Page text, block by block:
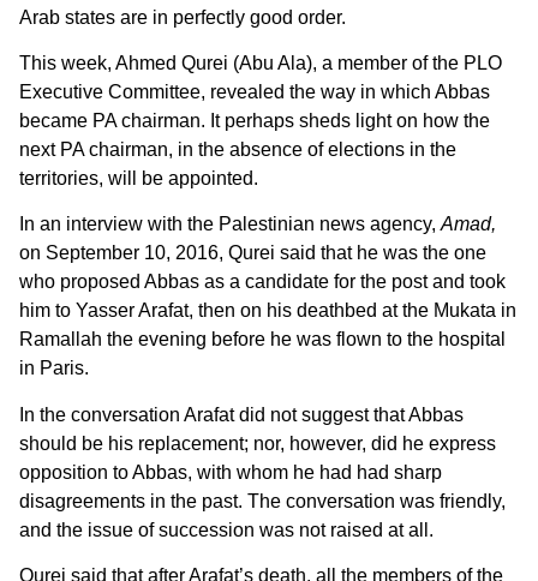
Arab states are in perfectly good order.
This week, Ahmed Qurei (Abu Ala), a member of the PLO
Executive Committee, revealed the way in which Abbas
became PA chairman. It perhaps sheds light on how the
next PA chairman, in the absence of elections in the
territories, will be appointed.
In an interview with the Palestinian news agency,Amad,
on September 10, 2016, Qurei said that he was the one
who proposed Abbas as a candidate for the post and took
him to Yasser Arafat, then on his deathbed at the Mukata in
Ramallah the evening before he was flown to the hospital
in Paris.
In the conversation Arafat did not suggest that Abbas
should be his replacement; nor, however, did he express
opposition to Abbas, with whom he had had sharp
disagreements in the past. The conversation was friendly,
and the issue of succession was not raised at all.
Qurei said that after Arafat’s death, all the members of the